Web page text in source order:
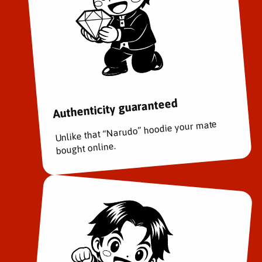
Authenticity guaranteed
Unlike that “Narudo” hoodie your mate
bought online.